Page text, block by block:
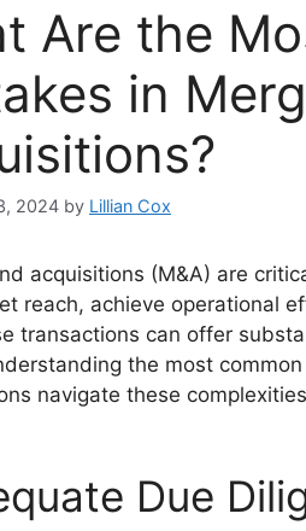
Are the
in
2024 by Lillian Cox
acquisitions (M&A) are
reach, achieve operational
transactions can offer
the most
navigate these
Due